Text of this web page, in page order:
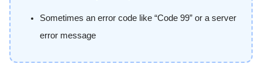
Sometimes an error code like “Code 99” or a server
error message